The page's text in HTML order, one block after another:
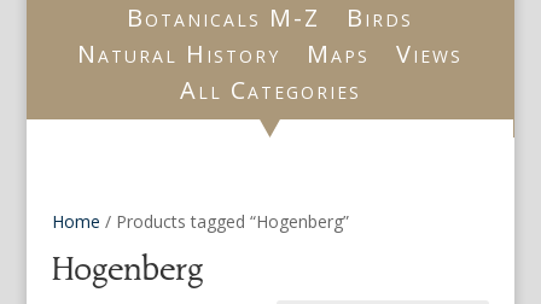
Botanicals M-Z
Birds
Natural History
Maps
Views
All Categories
Home / Products tagged “Hogenberg”
Hogenberg